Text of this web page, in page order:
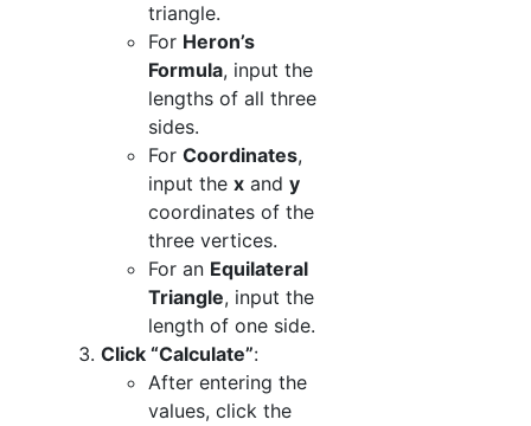
triangle.
For Heron’s
Formula, input the
lengths of all three
sides.
For Coordinates,
input the x and y
coordinates of the
three vertices.
For an Equilateral
Triangle, input the
length of one side.
Click “Calculate”:
After entering the
values, click the